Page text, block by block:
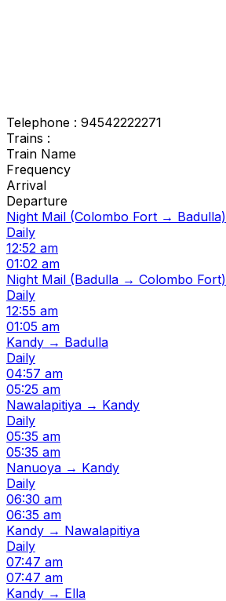
Telephone : 94542222271
Trains :
Train Name
Frequency
Arrival
Departure
Night Mail (Colombo Fort → Badulla)
Daily
12:52 am
01:02 am
Night Mail (Badulla → Colombo Fort)
Daily
12:55 am
01:05 am
Kandy → Badulla
Daily
04:57 am
05:25 am
Nawalapitiya → Kandy
Daily
05:35 am
05:35 am
Nanuoya → Kandy
Daily
06:30 am
06:35 am
Kandy → Nawalapitiya
Daily
07:47 am
07:47 am
Kandy → Ella